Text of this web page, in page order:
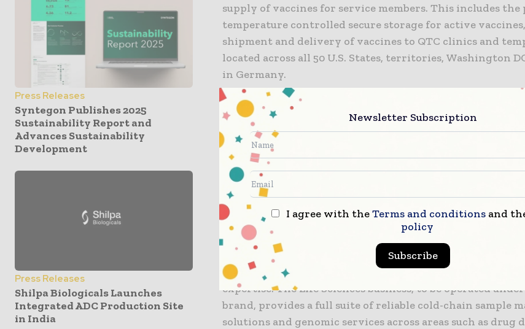
Press Releases
Syntegon Publishes 2025
Sustainability Report and
Advances Sustainability
Development
Press Releases
Shilpa Biologicals Launches
Integrated ADC Production Site
in India
supply of vaccines for service members. This includes
temperature controlled secure storage for active
shipment and delivery of vaccines to QTC clinics and
located across all 50 U.S. States, territories, Washington
in Germany.
“We are proud to be selected and to apply our expertise in
solutions and services to support our nation’s service
Linda De Jesus, Senior Vice President and Chief
Life Sciences. “Providing our services to protect
cold chain requirements and ensure they are made
when needed is a natural extension of our sample
business.”
About Brooks Automation
Brooks operates two global, market-leading businesses,
Semiconductor Solutions, each with its own distinct area
expertise. The Life Sciences business, to be operated
brand, provides a full suite of reliable cold-chain sample
solutions and genomic services across areas such as drug
Newsletter Subscription
I agree with theTerms and conditions and
policy
Subscribe